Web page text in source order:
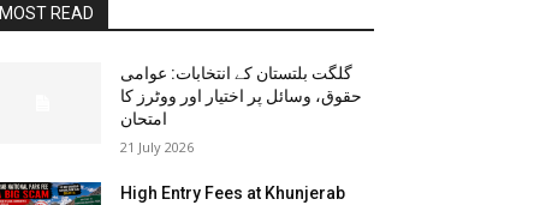
MOST READ
گلگت بلتستان کے انتخابات: عوامی
حقوق، وسائل پر اختیار اور ووٹرز کا
امتحان
21 July 2026
High Entry Fees at Khunjerab